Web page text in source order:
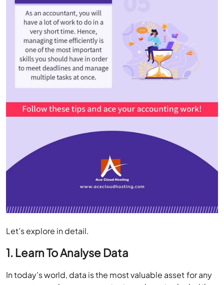
Let’s explore in detail.
1. Learn To Analyse Data
In today’s world, data is the most valuable asset for any